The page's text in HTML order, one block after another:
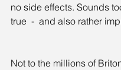
no side effects. Sounds
true  -  and also rather
Not to the millions of